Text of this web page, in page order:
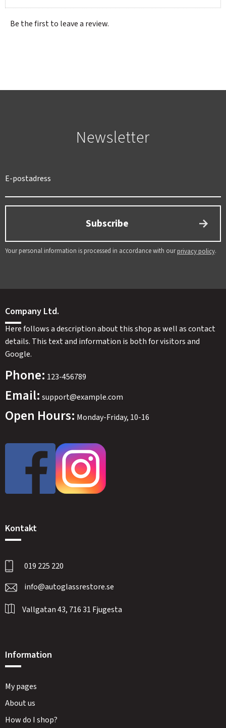
Be the first to leave a review.
Newsletter
Subscribe
Your personal information is processed in accordance with ourprivacy policy.
Company Ltd.
Here follows a description about this shop as well as contact
details. This text and information is both for visitors and
Google.
Phone: 123-456789
Email: support@example.com
Open Hours: Monday-Friday, 10-16
Kontakt
019 225 220
info@autoglassrestore.se
Vallgatan 43, 716 31 Fjugesta
Information
My pages
About us
How do I shop?